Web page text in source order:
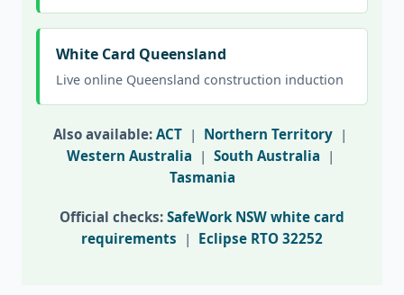
White Card Queensland
Live online Queensland construction induction
Also available: ACT | Northern Territory |
Western Australia | South Australia |
Tasmania
Official checks: SafeWork NSW white card
requirements | Eclipse RTO 32252